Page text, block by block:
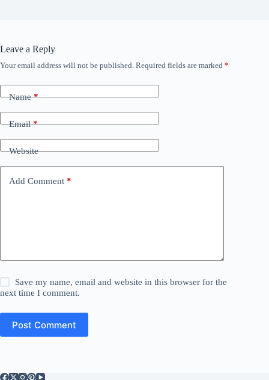
Leave a Reply
Your email address will not be published. Required fields are marked *
Name*
Email*
Website
Add Comment *
Save my name, email and website in this browser for the
next time I comment.
Post Comment